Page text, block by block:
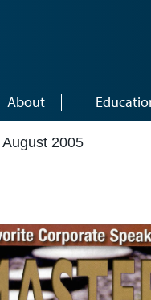
About
August 2005